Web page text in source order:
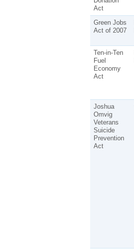
Act
Green Jobs
Act of 2007
Ten-in-Ten
Fuel
Economy
Act
Joshua
Omvig
Veterans
Suicide
Prevention
Act